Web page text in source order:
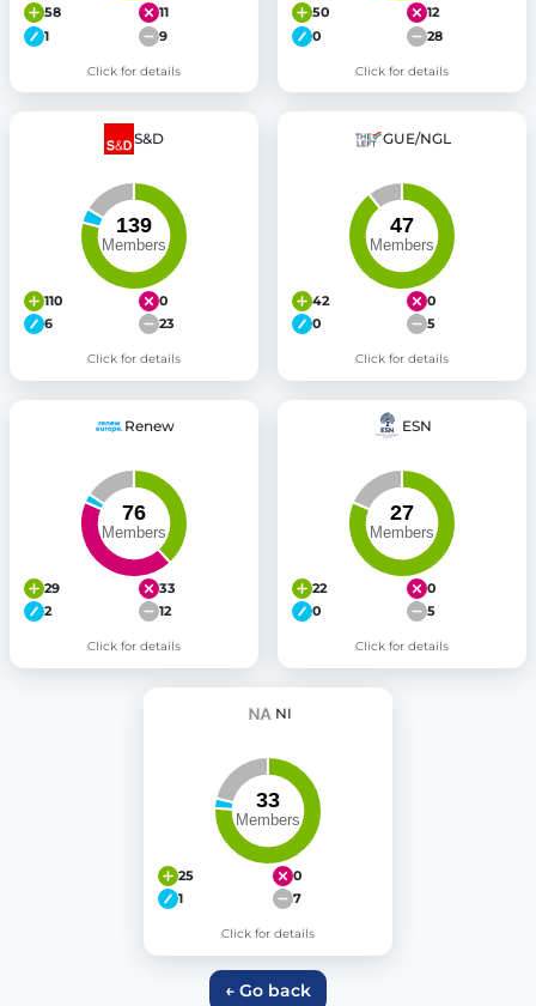
58
11
1
9
Click for details
50
12
0
28
Click for details
S&D
110
0
6
23
Click for details
GUE/NGL
42
0
0
5
Click for details
Renew
29
33
2
12
Click for details
ESN
22
0
0
5
Click for details
NI
25
0
1
7
Click for details
← Go back